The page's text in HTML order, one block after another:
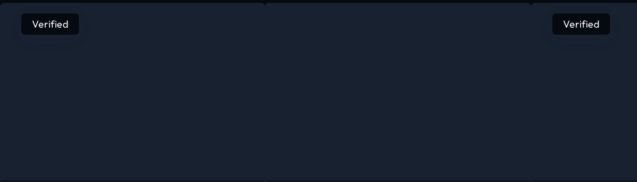
Verified Verified